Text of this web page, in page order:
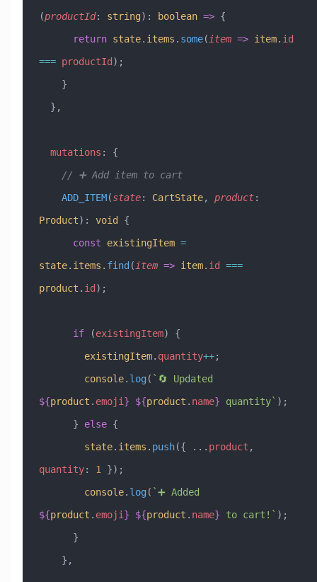
(productId: string) : boolean => {
      return
state. items . some( item => item. id
=== productId );
    }
  },
  mutations
:
{
    // ➕ Add item to cart
    ADD_ITEM
(state: CartState, product:
Product) : void {
      const
existingItem =
state. items . find ( item => item. id ===
product . id );
      if
(existingItem) {
        existingItem
. quantity++;
        console
. log (
${product . emoji } ${product . name} quantity` );
      }
else {
        state
. items . push({ ... product
quantity: 1 });
        console
. log (
${product . emoji } ${product . name} to cart!` );
      }
    },